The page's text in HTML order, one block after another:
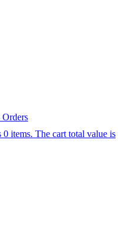
Orders
0 items. The cart total value is